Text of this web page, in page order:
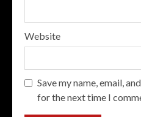
Website
Save my name, email,
for the next time I